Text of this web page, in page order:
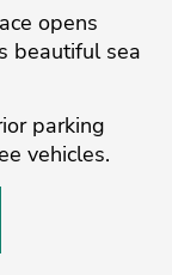
‌opens
‌beautiful ‌sea
parking
‌vehicles.